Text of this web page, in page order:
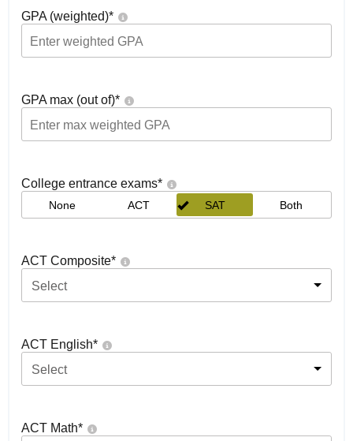
GPA (weighted)*
GPA max (out of)*
College entrance exams*
None ACT SAT Both
ACT Composite*
Select
ACT English*
Select
ACT Math*